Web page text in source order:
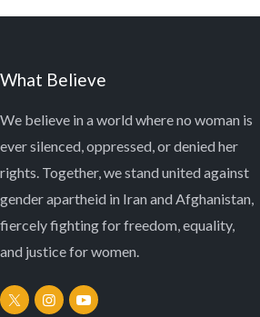
What Believe
We believe in a world where no woman is
ever silenced, oppressed, or denied her
rights. Together, we stand united against
gender apartheid in Iran and Afghanistan,
fiercely fighting for freedom, equality,
and justice for women.